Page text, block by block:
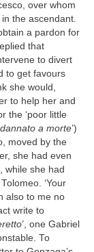
over whom
the ascendant.
a pardon for
that
to divert
to get favours
she would,
to help her and
the ‘poor little
a morte’)
moved by the
she had even
while she had
‘Your
also to me no
write to
’, one Gabriel
To